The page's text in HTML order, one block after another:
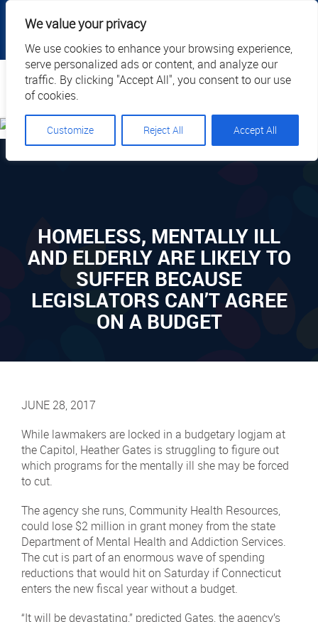
We value your privacy
We use cookies to enhance your browsing experience,
serve personalized ads or content, and analyze our
traffic. By clicking "Accept All", you consent to our use
of cookies.
Customize Reject All Accept All
|
Call Us: 1.877.884.3571 | EN
Search
HOMELESS, MENTALLY ILL
AND ELDERLY ARE LIKELY TO
SUFFER BECAUSE
LEGISLATORS CAN’T AGREE
ON A BUDGET
JUNE 28, 2017
While lawmakers are locked in a budgetary logjam at
the Capitol, Heather Gates is struggling to figure out
which programs for the mentally ill she may be forced
to cut.
The agency she runs, Community Health Resources,
could lose $2 million in grant money from the state
Department of Mental Health and Addiction Services.
The cut is part of an enormous wave of spending
reductions that would hit on Saturday if Connecticut
enters the new fiscal year without a budget.
“It will be devastating,” predicted Gates, the agency’s